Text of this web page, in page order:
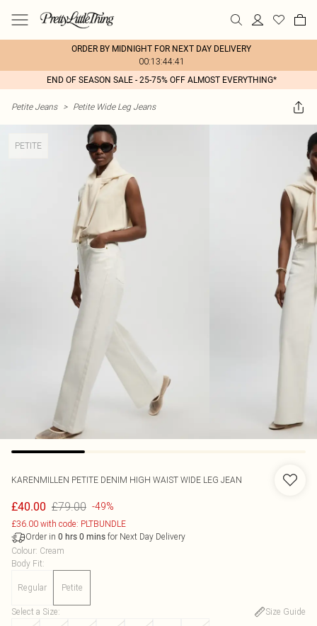
ORDER BY MIDNIGHT FOR NEXT DAY DELIVERY
00:13:44:41
END OF SEASON SALE - 25-75% OFF ALMOST EVERYTHING*
Petite Jeans > Petite Wide Leg Jeans
PETITE
KARENMILLEN PETITE DENIM HIGH WAIST WIDE LEG JEAN
£40.00 £79.00 -49%
£36.00 with code: PLTBUNDLE
Order in 0 hrs 0 mins for Next Day Delivery
Colour: Cream
Body Fit:
Regular Petite
Select a Size:
Size Guide